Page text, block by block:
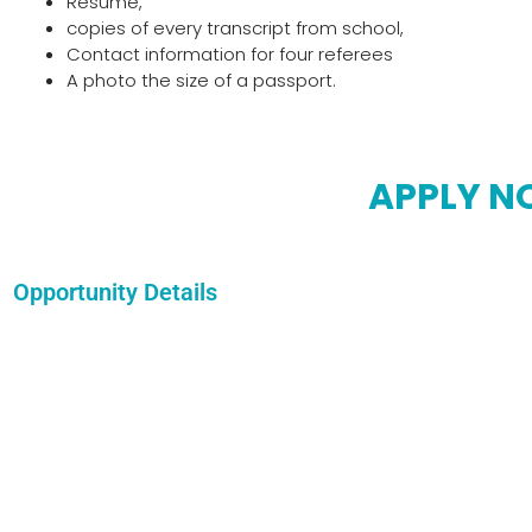
copies of every transcript from school,
Contact information for four referees
A photo the size of a passport.
APPLY
Opportunity Details